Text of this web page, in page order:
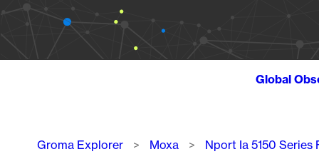
Global
Breadcrumb
Groma Explorer Moxa Nport Ia 5150 Series